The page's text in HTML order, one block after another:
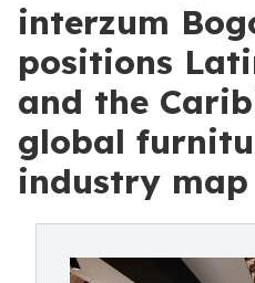
interzum
positions
and the
global
industry map